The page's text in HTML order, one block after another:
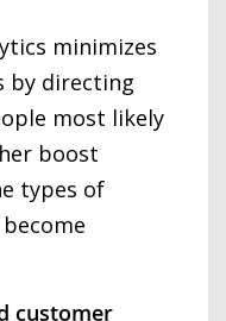
minimizes
by directing
most likely
boost
types of
customer